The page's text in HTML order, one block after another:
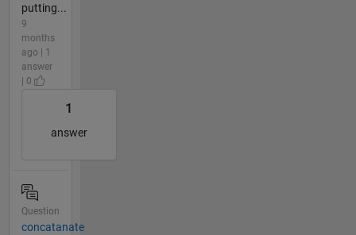
putting...
9
months
ago | 1
answer
| 0
1
answer
Question
concatanate